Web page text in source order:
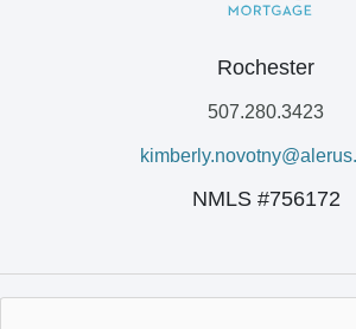
Rochester
507.280.3423
NMLS #756172